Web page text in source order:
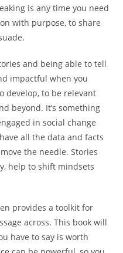
is any time you need
with purpose, to share
and being able to tell
impactful when you
develop, to be relevant
beyond. It’s something
in social change
all the data and facts
the needle. Stories
help to shift mindsets
provides a toolkit for
across. This book will
have to say is worth